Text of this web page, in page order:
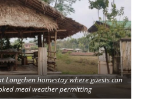
Longchen homestay where guests can
meal weather permitting